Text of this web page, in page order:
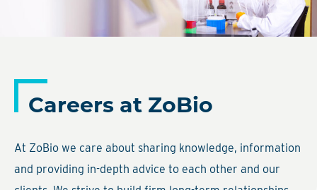
Careers at ZoBio
At ZoBio we care about sharing knowledge, information
and providing in-depth advice to each other and our